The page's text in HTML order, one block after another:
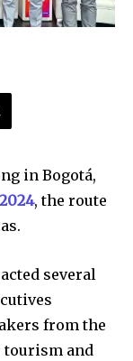
in Bogotá,
, the route
several
from the
tourism and